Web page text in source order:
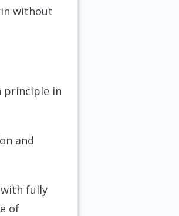
without
principle in
and
with fully
of